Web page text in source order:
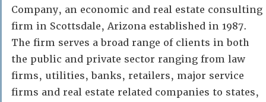
Company, an economic and real estate consulting
firm in Scottsdale, Arizona established in 1987.
The firm serves a broad range of clients in both
the public and private sector ranging from law
firms, utilities, banks, retailers, major service
firms and real estate related companies to states,